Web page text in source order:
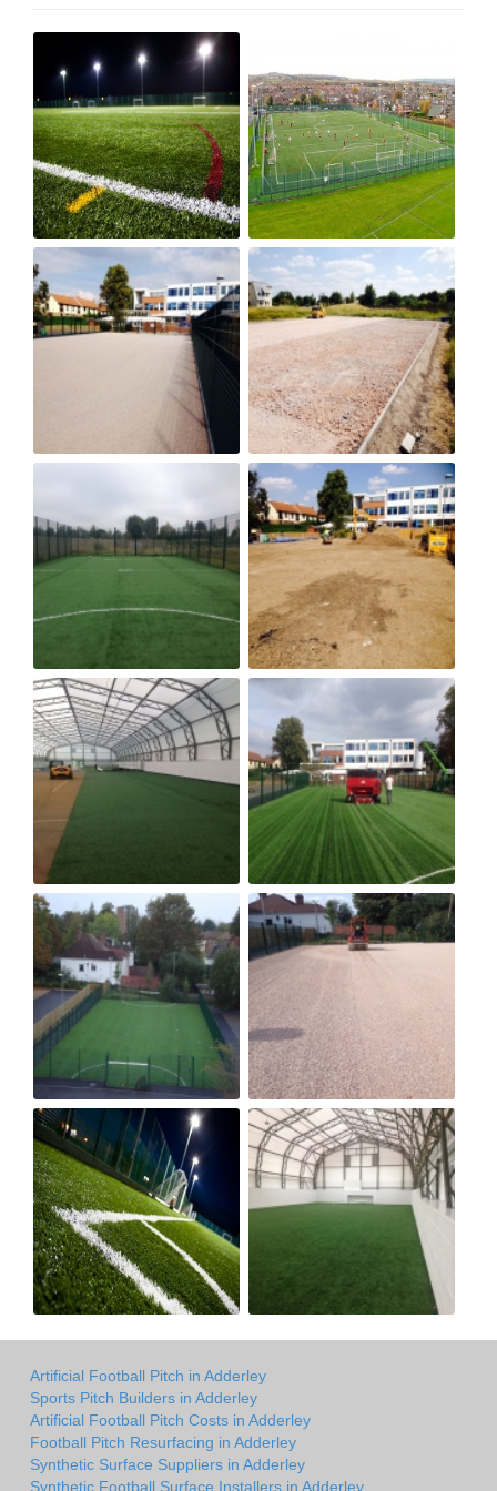
Artificial Football Pitch in Adderley
Sports Pitch Builders in Adderley
Artificial Football Pitch Costs in Adderley
Football Pitch Resurfacing in Adderley
Synthetic Surface Suppliers in Adderley
Synthetic Football Surface Installers in Adderley